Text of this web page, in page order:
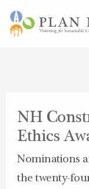
Skip
NH
Ethics
Nominations
the twenty-